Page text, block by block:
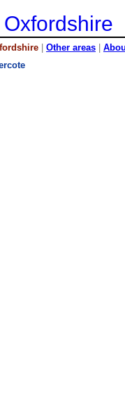
Oxfordshire
Other areas